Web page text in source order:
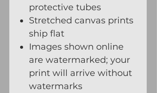
protective tubes
Stretched canvas prints
ship flat
Images shown online
are watermarked; your
print will arrive without
watermarks